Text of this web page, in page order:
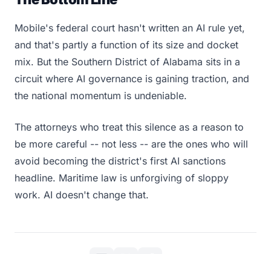
Mobile's federal court hasn't written an AI rule yet,
and that's partly a function of its size and docket
mix. But the Southern District of Alabama sits in a
circuit where AI governance is gaining traction, and
the national momentum is undeniable.
The attorneys who treat this silence as a reason to
be more careful -- not less -- are the ones who will
avoid becoming the district's first AI sanctions
headline. Maritime law is unforgiving of sloppy
work. AI doesn't change that.